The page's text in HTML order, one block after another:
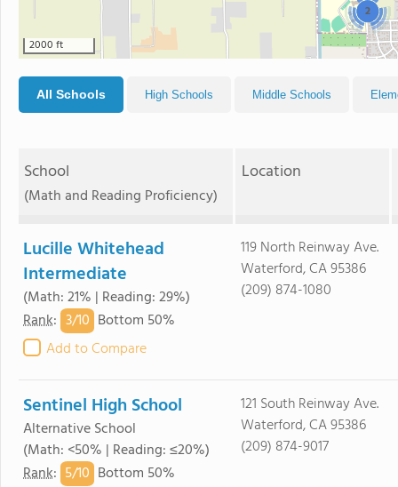
2
2000 ft
All Schools High Schools Middle Schools
School
(Math and Reading Proficiency)
Location
Lucille Whitehead
Intermediate
(Math: 21% | Reading: 29%)
Rank: 3/10 Bottom 50%
Add to Compare
119 North Reinway Ave.
Waterford, CA 95386
(209) 874-1080
Sentinel High School
Alternative School
(Math: <50% | Reading: ≤20%)
Rank: 5/10 Bottom 50%
121 South Reinway Ave.
Waterford, CA 95386
(209) 874-9017